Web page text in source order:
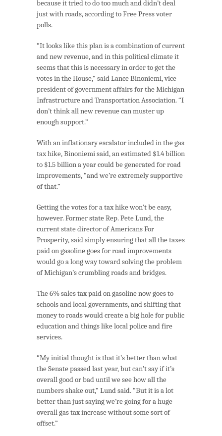
because it tried to do too much and didn’t deal
just with roads, according to Free Press voter
polls.
“It looks like this plan is a combination of current
and new revenue, and in this political climate it
seems that this is necessary in order to get the
votes in the House,” said Lance Binoniemi, vice
president of government affairs for the Michigan
Infrastructure and Transportation Association. “I
don’t think all new revenue can muster up
enough support.”
With an inflationary escalator included in the gas
tax hike, Binoniemi said, an estimated $1.4 billion
to $1.5 billion a year could be generated for road
improvements, “and we’re extremely supportive
of that.”
Getting the votes for a tax hike won’t be easy,
however. Former state Rep. Pete Lund, the
current state director of Americans For
Prosperity, said simply ensuring that all the taxes
paid on gasoline goes for road improvements
would go a long way toward solving the problem
of Michigan’s crumbling roads and bridges.
The 6% sales tax paid on gasoline now goes to
schools and local governments, and shifting that
money to roads would create a big hole for public
education and things like local police and fire
services.
“My initial thought is that it’s better than what
the Senate passed last year, but can’t say if it’s
overall good or bad until we see how all the
numbers shake out,” Lund said. “But it is a lot
better than just saying we’re going for a huge
overall gas tax increase without some sort of
offset.”